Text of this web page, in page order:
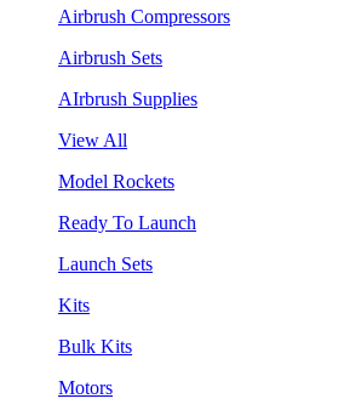
Airbrush Compressors
Airbrush Sets
AIrbrush Supplies
View All
Model Rockets
Ready To Launch
Launch Sets
Kits
Bulk Kits
Motors